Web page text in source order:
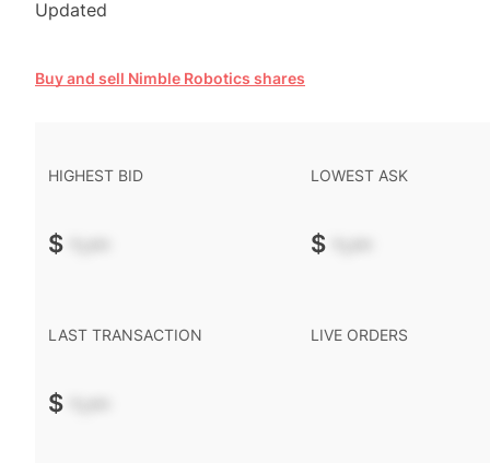
Updated
Buy and sell Nimble Robotics shares
HIGHEST BID
$ -.--
LOWEST ASK
$ -.--
LAST TRANSACTION
$ -.--
LIVE ORDERS